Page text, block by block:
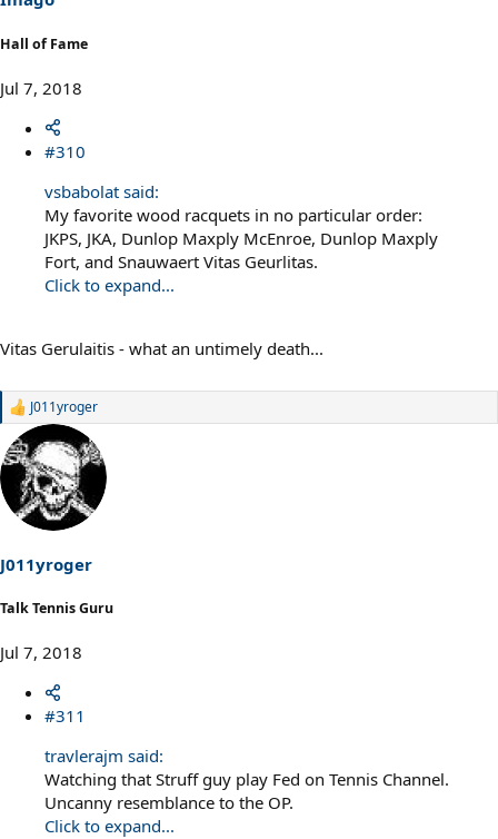
:
Hall of Fame
Jul 7, 2018
#310
vsbabolat said:
My favorite wood racquets in no particular order:
JKPS, JKA, Dunlop Maxply McEnroe, Dunlop Maxply
Fort, and Snauwaert Vitas Geurlitas.
Click to expand...
Vitas Gerulaitis - what an untimely death...
R
a
c
i
o
s
:
J011yroger
J011yroger
Talk Tennis Guru
Jul 7, 2018
#311
travlerajm said:
Watching that Struff guy play Fed on Tennis Channel.
Uncanny resemblance to the OP.
Click to expand...